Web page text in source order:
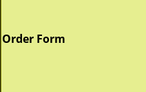
Order Form